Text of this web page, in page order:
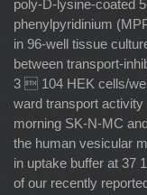
poly-D-lysine-coated
phenylpyridinium
in 96-well tissue
between transport-
3  104 HEK cells/
ward transport
morning SK-N-MC
the human vesicular
in uptake buffer at 37
of our recently